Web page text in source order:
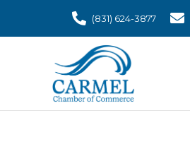
(831) 624-3877